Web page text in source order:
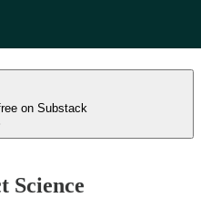
on Substack
Science